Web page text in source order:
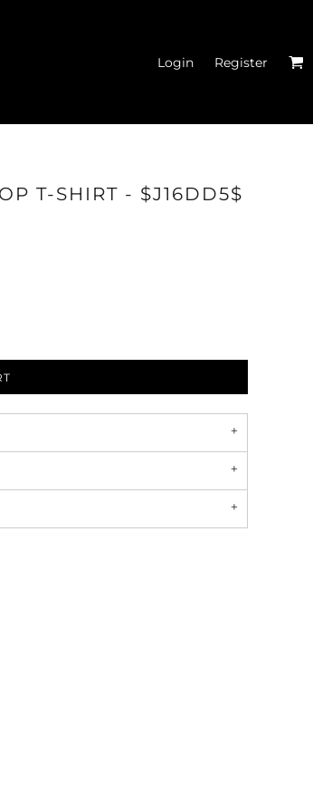
Login Register
T-SHIRT - $J16DD5$